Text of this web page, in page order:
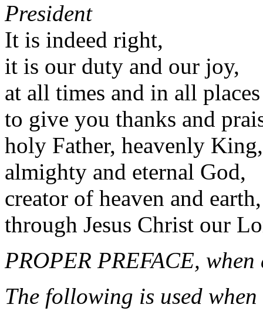
President
It is indeed right,
it is our duty and our joy,
at all times and in all places
to give you thanks and
holy Father, heavenly King,
almighty and eternal God,
creator of heaven and earth,
through Jesus Christ our
PROPER PREFACE,
The following is used